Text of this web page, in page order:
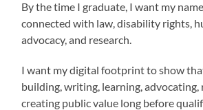
By the time I graduate, I want my
connected with law, disability rights,
advocacy, and research.
I want my digital footprint to show
building, writing, learning, advocating,
creating public value long before